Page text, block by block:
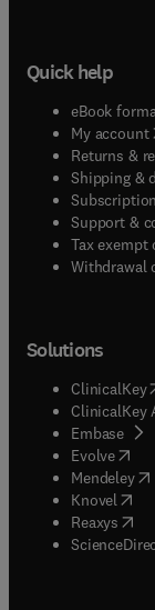
Quick help
eBook
My account(
Returns &
Shipping &
Support &
Tax exempt
Withdrawal
Solutions
ClinicalKey(
ClinicalKey
Embase(
Evolve(
Mendeley(
Knovel (
Reaxys (